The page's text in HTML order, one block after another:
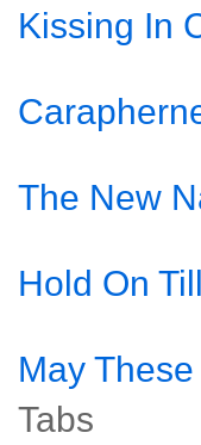
Kissing In
The New
Hold On
May
Tabs